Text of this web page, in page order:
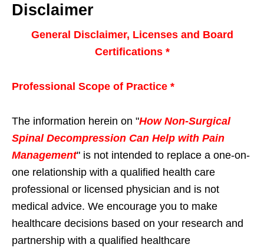
Disclaimer
General Disclaimer, Licenses and Board
Certifications *
Professional Scope of Practice *
The information herein on "How Non-Surgical
Spinal Decompression Can Help with Pain
Management" is not intended to replace a one-on-
one relationship with a qualified health care
professional or licensed physician and is not
medical advice. We encourage you to make
healthcare decisions based on your research and
partnership with a qualified healthcare